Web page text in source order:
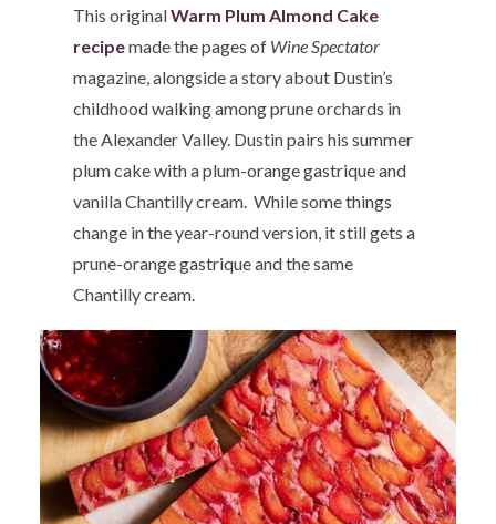
This originalWarm Plum Almond Cake
recipemade the pages of Wine Spectator
magazine, alongside a story about Dustin’s
childhood walking among prune orchards in
the Alexander Valley. Dustin pairs his summer
plum cake with a plum-orange gastrique and
vanilla Chantilly cream. While some things
change in the year-round version, it still gets a
prune-orange gastrique and the same
Chantilly cream.